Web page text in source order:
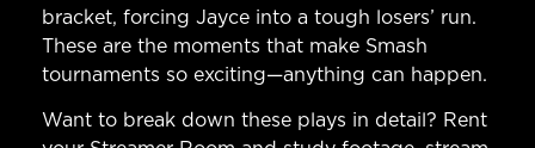
bracket, forcing Jayce into a tough losers’ run.
These are the moments that make Smash
tournaments so exciting—anything can happen.
Want to break down these plays in detail? Rent